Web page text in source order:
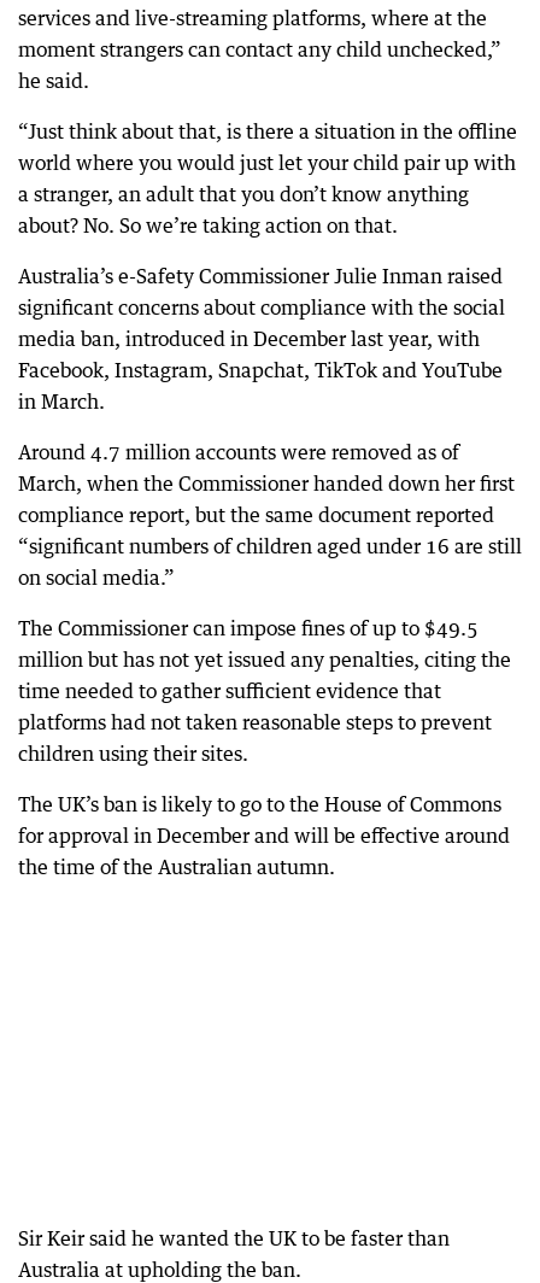
services and live-streaming platforms, where at the
moment strangers can contact any child unchecked,”
he said.
“Just think about that, is there a situation in the offline
world where you would just let your child pair up with
a stranger, an adult that you don’t know anything
about? No. So we’re taking action on that.
Australia’s e-Safety Commissioner Julie Inman raised
significant concerns about compliance with the social
media ban, introduced in December last year, with
Facebook, Instagram, Snapchat, TikTok and YouTube
in March.
Around 4.7 million accounts were removed as of
March, when the Commissioner handed down her first
compliance report, but the same document reported
“significant numbers of children aged under 16 are still
on social media.”
The Commissioner can impose fines of up to $49.5
million but has not yet issued any penalties, citing the
time needed to gather sufficient evidence that
platforms had not taken reasonable steps to prevent
children using their sites.
The UK’s ban is likely to go to the House of Commons
for approval in December and will be effective around
the time of the Australian autumn.
Sir Keir said he wanted the UK to be faster than
Australia at upholding the ban.